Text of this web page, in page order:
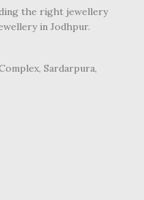
the right jewellery
in Jodhpur.
Sardarpura,